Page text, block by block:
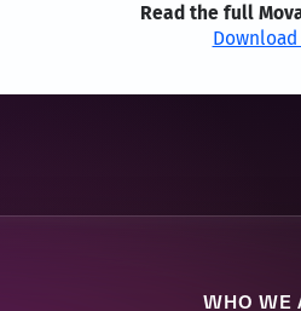
Read the full
WHO WE